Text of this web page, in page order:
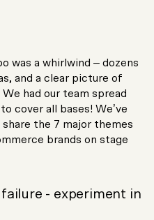
was a whirlwind – dozens
and a clear picture of
had our team spread
cover all bases! We’ve
the 7 major themes
brands on stage
- experiment in